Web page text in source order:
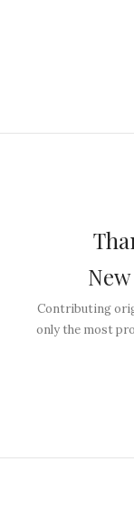
Contributing
only the most